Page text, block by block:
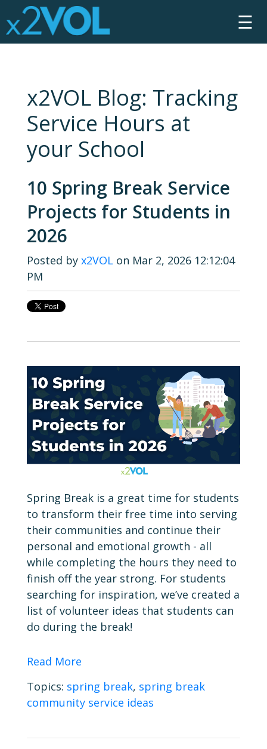
☰
x2VOL Blog: Tracking
Service Hours at
your School
10 Spring Break Service
Projects for Students in
2026
Posted by x2VOL on Mar 2, 2026 12:12:04
PM
Spring Break is a great time for students
to transform their free time into serving
their communities and continue their
personal and emotional growth - all
while completing the hours they need to
finish off the year strong. For students
searching for inspiration, we’ve created a
list of volunteer ideas that students can
do during the break!
Read More
Topics: spring break, spring break
community service ideas